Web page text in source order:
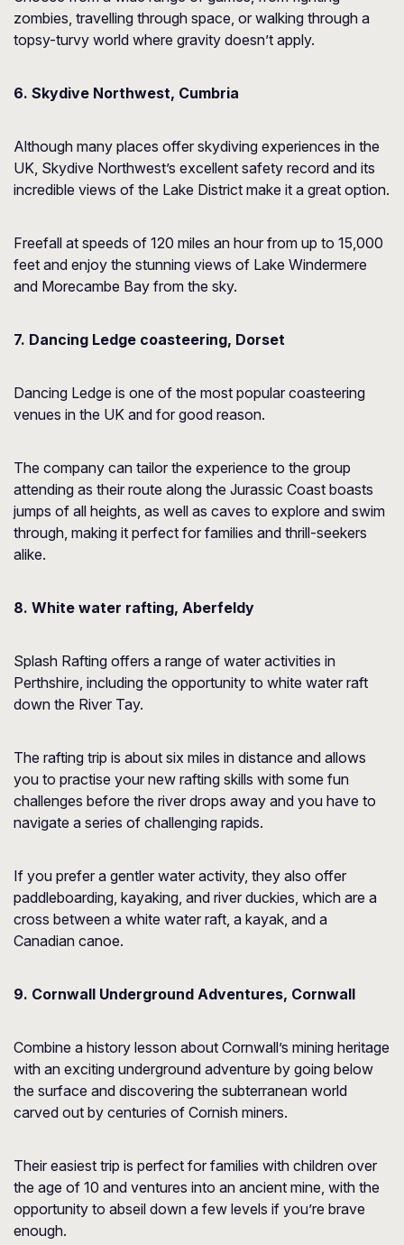
zombies, travelling through space, or walking through a
topsy-turvy world where gravity doesn’t apply.
6. Skydive Northwest, Cumbria
Although many places offer skydiving experiences in the
UK, Skydive Northwest’s excellent safety record and its
incredible views of the Lake District make it a great option.
Freefall at speeds of 120 miles an hour from up to 15,000
feet and enjoy the stunning views of Lake Windermere
and Morecambe Bay from the sky.
7. Dancing Ledge coasteering, Dorset
Dancing Ledge is one of the most popular coasteering
venues in the UK and for good reason.
The company can tailor the experience to the group
attending as their route along the Jurassic Coast boasts
jumps of all heights, as well as caves to explore and swim
through, making it perfect for families and thrill-seekers
alike.
8. White water rafting, Aberfeldy
Splash Rafting offers a range of water activities in
Perthshire, including the opportunity to white water raft
down the River Tay.
The rafting trip is about six miles in distance and allows
you to practise your new rafting skills with some fun
challenges before the river drops away and you have to
navigate a series of challenging rapids.
If you prefer a gentler water activity, they also offer
paddleboarding, kayaking, and river duckies, which are a
cross between a white water raft, a kayak, and a
Canadian canoe.
9. Cornwall Underground Adventures, Cornwall
Combine a history lesson about Cornwall’s mining heritage
with an exciting underground adventure by going below
the surface and discovering the subterranean world
carved out by centuries of Cornish miners.
Their easiest trip is perfect for families with children over
the age of 10 and ventures into an ancient mine, with the
opportunity to abseil down a few levels if you’re brave
enough.